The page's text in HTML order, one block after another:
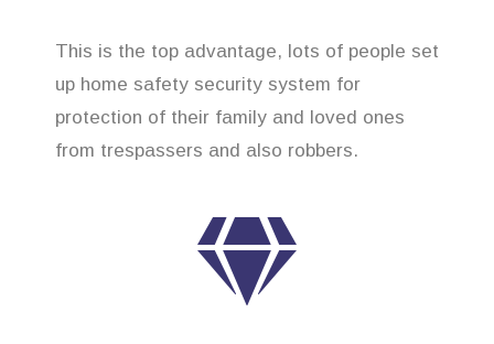
This is the top advantage, lots of people set
up home safety security system for
protection of their family and loved ones
from trespassers and also robbers.